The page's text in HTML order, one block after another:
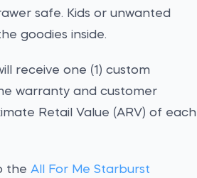
safe. Kids or unwanted
goodies inside.
receive one (1) custom
warranty and customer
Retail Value (ARV) of each
theAll For Me Starburst